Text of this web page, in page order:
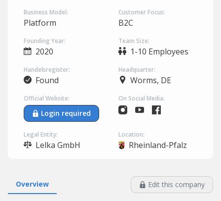
Business Model:
Platform
Customer Focus:
B2C
Founding Year:
2020
Team Size:
1-10 Employees
Handelsregister:
Found
Headquarter:
Worms, DE
Official Website:
Login required
On Social Media:
Legal Entity:
Lelka GmbH
Location:
Rheinland-Pfalz
Overview Edit this company